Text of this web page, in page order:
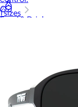
Food & Drinks
Baby & Kids
1 sizes